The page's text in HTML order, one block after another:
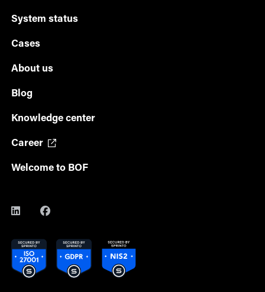
System status
Cases
About us
Blog
Knowledge center
Career
Welcome to BOF